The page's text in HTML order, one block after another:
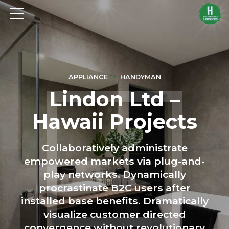
APPLIANCE HANDYMAN
Lindon Ltd –
Hawaii Projects
Collaboratively administrate
empowered markets via plug-and-
play networks. Dynamically
procrastinate B2C users after
installed base benefits. Dramatically
visualize customer directed